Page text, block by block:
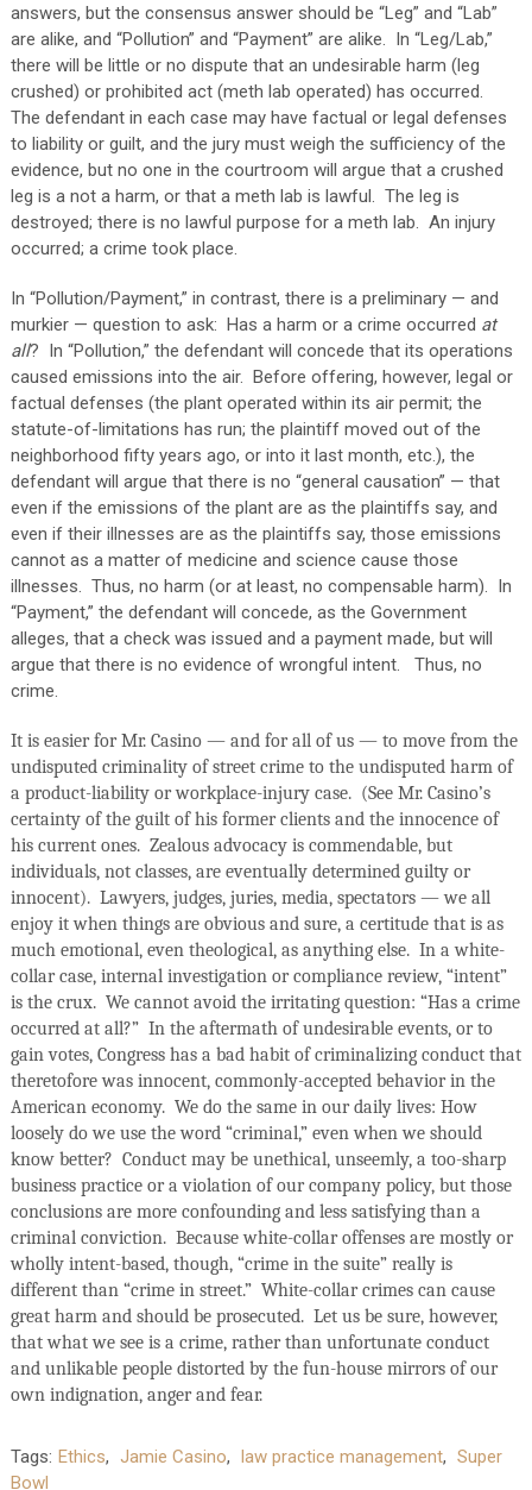
answers, but the consensus answer should be “Leg” and “Lab”
are alike, and “Pollution” and “Payment” are alike.
In “Leg/Lab,”
there will be little or no dispute that an undesirable harm (leg
crushed) or prohibited act (meth lab operated) has occurred.
The defendant in each case may have factual or legal defenses
to liability or guilt, and the jury must weigh the sufficiency of the
evidence, but no one in the courtroom will argue that a crushed
leg is a not a harm, or that a meth lab is lawful. The leg is
destroyed; there is no lawful purpose for a meth lab. An injury
occurred; a crime took place.
In “Pollution/Payment,” in contrast, there is a preliminary — and
murkier — question to ask:
Has a harm or a crime occurred at
all?
In “Pollution,” the defendant will concede that its operations
caused emissions into the air.
Before offering, however, legal or
factual defenses (the plant operated within its air permit; the
statute-of-limitations has run; the plaintiff moved out of the
neighborhood fifty years ago, or into it last month, etc.), the
defendant will argue that there is no “general causation” — that
even if the emissions of the plant are as the plaintiffs say, and
even if their illnesses are as the plaintiffs say, those emissions
cannot as a matter of medicine and science cause those
illnesses. Thus, no harm (or at least, no compensable harm).
In
“Payment,” the defendant will concede, as the Government
alleges, that a check was issued and a payment made, but will
argue that there is no evidence of wrongful intent.
Thus, no
crime.
It is easier for Mr. Casino — and for all of us — to move from the
undisputed criminality of street crime to the undisputed harm of
a product-liability or workplace-injury case. (See Mr. Casino’s
certainty of the guilt of his former clients and the innocence of
his current ones. Zealous advocacy is commendable, but
individuals, not classes, are eventually determined guilty or
innocent). Lawyers, judges, juries, media, spectators — we all
enjoy it when things are obvious and sure, a certitude that is as
much emotional, even theological, as anything else. In a white-
collar case, internal investigation or compliance review, “intent”
is the crux. We cannot avoid the irritating question: “Has a crime
occurred at all?” In the aftermath of undesirable events, or to
gain votes, Congress has a bad habit of criminalizing conduct that
theretofore was innocent, commonly-accepted behavior in the
American economy. We do the same in our daily lives: How
loosely do we use the word “criminal,” even when we should
know better? Conduct may be unethical, unseemly, a too-sharp
business practice or a violation of our company policy, but those
conclusions are more confounding and less satisfying than a
criminal conviction. Because white-collar offenses are mostly or
wholly intent-based, though, “crime in the suite” really is
different than “crime in street.” White-collar crimes can cause
great harm and should be prosecuted. Let us be sure, however,
that what we see is a crime, rather than unfortunate conduct
and unlikable people distorted by the fun-house mirrors of our
own indignation, anger and fear.
Tags: Ethics, Jamie Casino, law practice management, Super
Bowl